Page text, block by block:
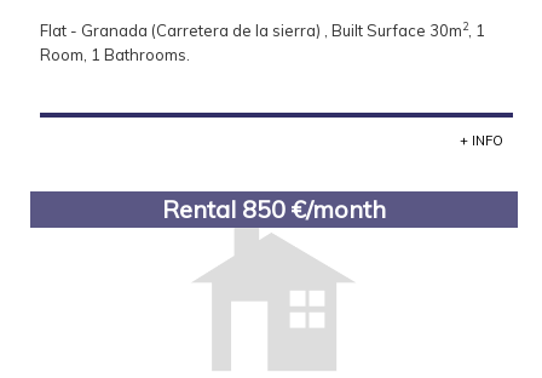
Flat - Granada (Carretera de la sierra) , Built Surface 30m2, 1
Room, 1 Bathrooms.
+ INFO
Rental 850 €/month